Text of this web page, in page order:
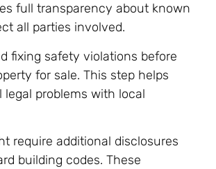
full transparency about known
all parties involved.
fixing safety violations before
for sale. This step helps
legal problems with local
require additional disclosures
building codes. These